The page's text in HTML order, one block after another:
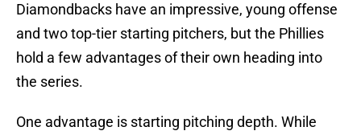
Diamondbacks have an impressive, young offense
and two top-tier starting pitchers, but the Phillies
hold a few advantages of their own heading into
the series.
One advantage is starting pitching depth. While